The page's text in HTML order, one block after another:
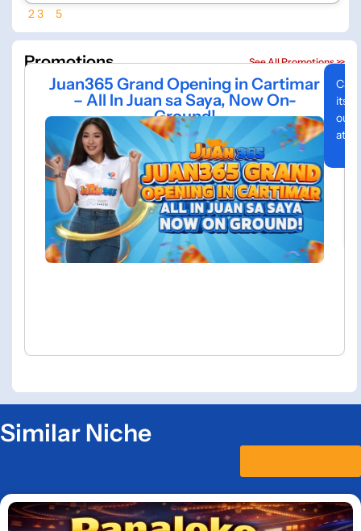
23 5
Promotions See All Promotions >>
Juan365 Grand Opening in Cartimar
– All In Juan sa Saya, Now On-
Ground!
its
out
Similar Niche